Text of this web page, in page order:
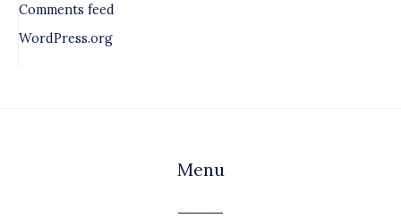
Comments feed
WordPress.org
Menu